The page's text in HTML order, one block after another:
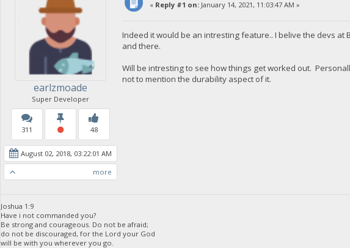
earlzmoade
Super Developer
311 48
August 02, 2018, 03:22:01 AM
more
« Reply #1 on:January 14, 2021, 11:03:47 AM »
Indeed it would be an intresting feature.. I belive the devs
and there.
Will be intresting to see how things get worked out.
not to mention the durability aspect of it.
Joshua 1:9
Have i not commanded you?
Be strong and courageous. Do not be afraid;
do not be discouraged, for the Lord your God
will be with you wherever you go.